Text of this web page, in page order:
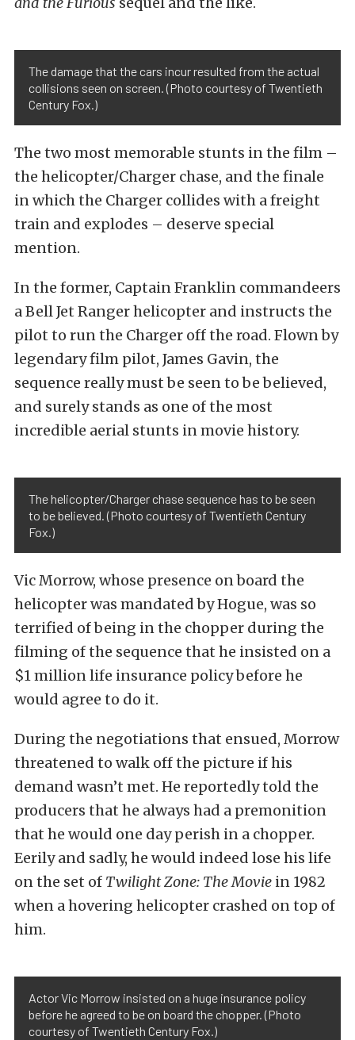
The damage that the cars incur resulted from the actual
collisions seen on screen. (Photo courtesy of Twentieth
Century Fox.)
The two most memorable stunts in the film –
the helicopter/Charger chase, and the finale
in which the Charger collides with a freight
train and explodes – deserve special
mention.
In the former, Captain Franklin commandeers
a Bell Jet Ranger helicopter and instructs the
pilot to run the Charger off the road. Flown by
legendary film pilot, James Gavin, the
sequence really must be seen to be believed,
and surely stands as one of the most
incredible aerial stunts in movie history.
The helicopter/Charger chase sequence has to be seen
to be believed. (Photo courtesy of Twentieth Century
Fox.)
Vic Morrow, whose presence on board the
helicopter was mandated by Hogue, was so
terrified of being in the chopper during the
filming of the sequence that he insisted on a
$1 million life insurance policy before he
would agree to do it.
During the negotiations that ensued, Morrow
threatened to walk off the picture if his
demand wasn’t met. He reportedly told the
producers that he always had a premonition
that he would one day perish in a chopper.
Eerily and sadly, he would indeed lose his life
on the set of Twilight Zone: The Movie in 1982
when a hovering helicopter crashed on top of
him.
Actor Vic Morrow insisted on a huge insurance policy
before he agreed to be on board the chopper. (Photo
courtesy of Twentieth Century Fox.)